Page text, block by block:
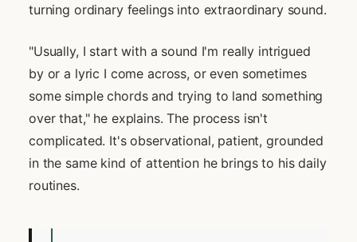
turning ordinary feelings into extraordinary sound.
"Usually, I start with a sound I'm really intrigued
by or a lyric I come across, or even sometimes
some simple chords and trying to land something
over that," he explains. The process isn't
complicated. It's observational, patient, grounded
in the same kind of attention he brings to his daily
routines.